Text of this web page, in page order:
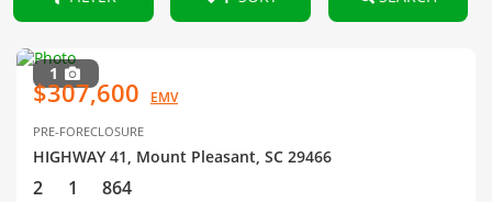
1
$307,600 EMV
PRE-FORECLOSURE
HIGHWAY 41, Mount Pleasant, SC 29466
2 1 864